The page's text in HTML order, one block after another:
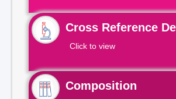
Cross Reference
Click to view
Composition